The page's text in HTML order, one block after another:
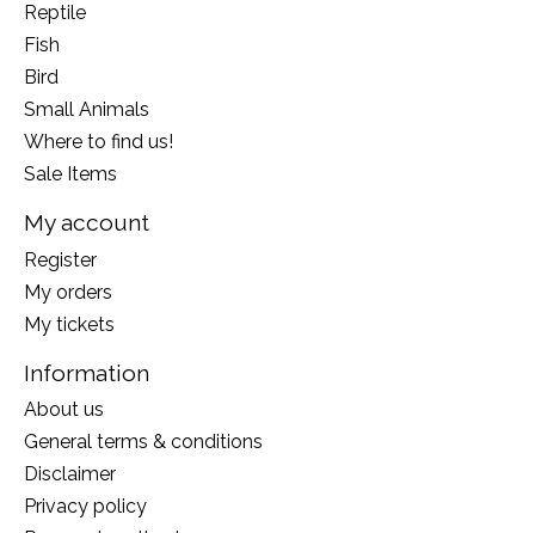
Reptile
Fish
Bird
Small Animals
Where to find us!
Sale Items
My account
Register
My orders
My tickets
Information
About us
General terms & conditions
Disclaimer
Privacy policy